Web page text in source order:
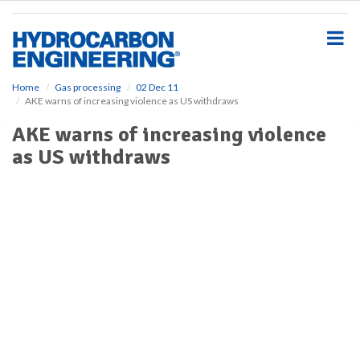
Home Gas processing
02 Dec 11
AKE warns of increasing violence as US withdraws
AKE warns of increasing violence
as US withdraws